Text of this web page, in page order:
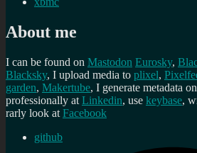
About me
I can be found on Mastodon Eurosky,
Blacksky, I upload media to plixel,
garden, Makertube, I generate metadata on
professionally at Linkedin, use keybase,
rarly look at Facebook
github